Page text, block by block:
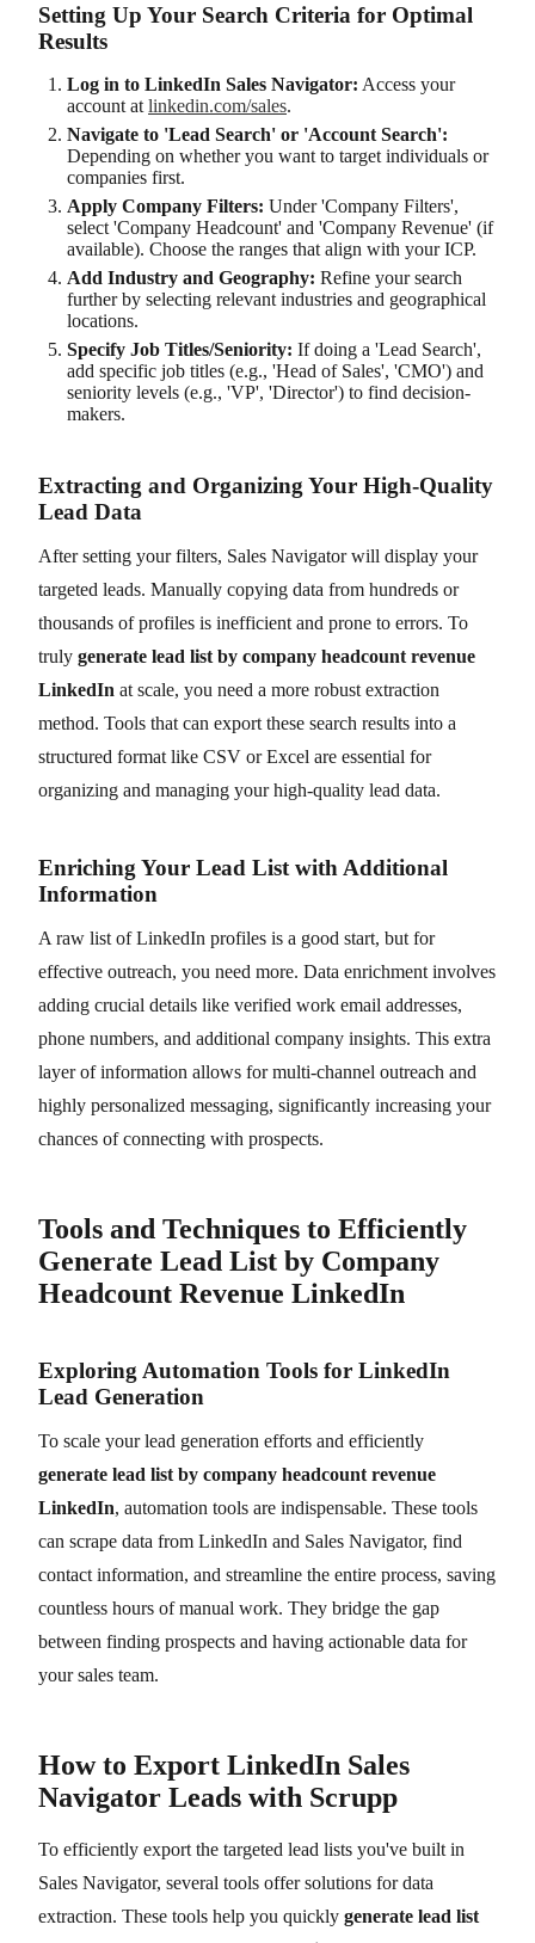
Setting Up Your Search Criteria for Optimal
Results
Log in to LinkedIn Sales Navigator: Access your
account at linkedin.com/sales.
Navigate to 'Lead Search' or 'Account Search':
Depending on whether you want to target individuals or
companies first.
Apply Company Filters: Under 'Company Filters',
select 'Company Headcount' and 'Company Revenue' (if
available). Choose the ranges that align with your ICP.
Add Industry and Geography: Refine your search
further by selecting relevant industries and geographical
locations.
Specify Job Titles/Seniority: If doing a 'Lead Search',
add specific job titles (e.g., 'Head of Sales', 'CMO') and
seniority levels (e.g., 'VP', 'Director') to find decision-
makers.
Extracting and Organizing Your High-Quality
Lead Data
After setting your filters, Sales Navigator will display your
targeted leads. Manually copying data from hundreds or
thousands of profiles is inefficient and prone to errors. To
truly generate lead list by company headcount revenue
LinkedIn at scale, you need a more robust extraction
method. Tools that can export these search results into a
structured format like CSV or Excel are essential for
organizing and managing your high-quality lead data.
Enriching Your Lead List with Additional
Information
A raw list of LinkedIn profiles is a good start, but for
effective outreach, you need more. Data enrichment involves
adding crucial details like verified work email addresses,
phone numbers, and additional company insights. This extra
layer of information allows for multi-channel outreach and
highly personalized messaging, significantly increasing your
chances of connecting with prospects.
Tools and Techniques to Efficiently
Generate Lead List by Company
Headcount Revenue LinkedIn
Exploring Automation Tools for LinkedIn
Lead Generation
To scale your lead generation efforts and efficiently
generate lead list by company headcount revenue
LinkedIn, automation tools are indispensable. These tools
can scrape data from LinkedIn and Sales Navigator, find
contact information, and streamline the entire process, saving
countless hours of manual work. They bridge the gap
between finding prospects and having actionable data for
your sales team.
How to Export LinkedIn Sales
Navigator Leads with Scrupp
To efficiently export the targeted lead lists you've built in
Sales Navigator, several tools offer solutions for data
extraction. These tools help you quickly generate lead list